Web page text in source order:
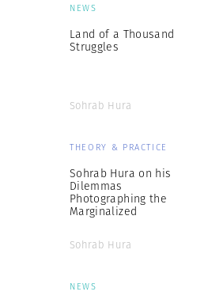
NEWS
Land of a Thousand
Struggles
Sohrab Hura
THEORY & PRACTICE
Sohrab Hura on his
Dilemmas
Photographing the
Marginalized
Sohrab Hura
NEWS